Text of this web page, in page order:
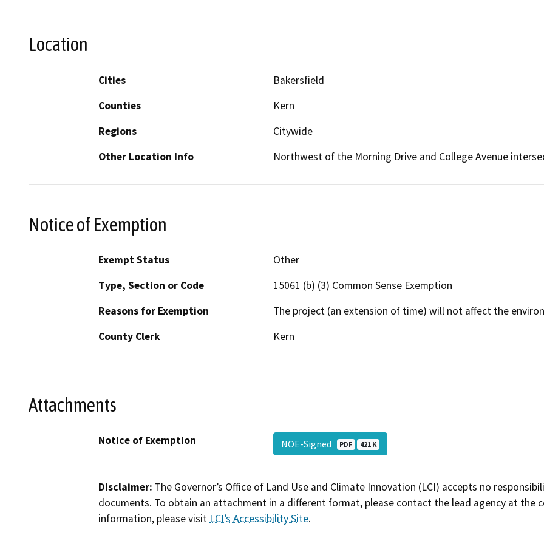
Location
Cities
Bakersfield
Counties
Kern
Regions
Citywide
Other Location Info
Northwest of the Morning Drive and College Avenue
Notice of Exemption
Exempt Status
Other
Type, Section or Code
15061 (b) (3) Common Sense Exemption
Reasons for Exemption
The project (an extension of time) will not affect the
County Clerk
Kern
Attachments
Notice of Exemption NOE-Signed PDF 421 K
Disclaimer: The Governor’s Office of Land Use and Climate Innovation (LCI) accepts no
documents. To obtain an attachment in a different format, please contact the lead agency at the
information, please visit LCI’s Accessibility Site.